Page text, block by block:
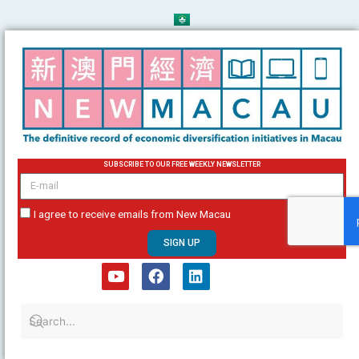
to
content
SUBSCRIBE TO OUR FREE WEEKLY NEWSLETTER
email
I agree to receive emails from New Macau
SIGN UP